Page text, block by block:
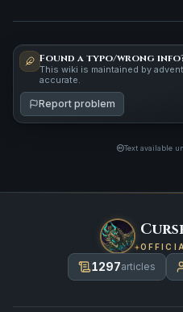
Found a typo/wrong
This wiki is maintained by
accurate.
Report problem
Text available
1297articles